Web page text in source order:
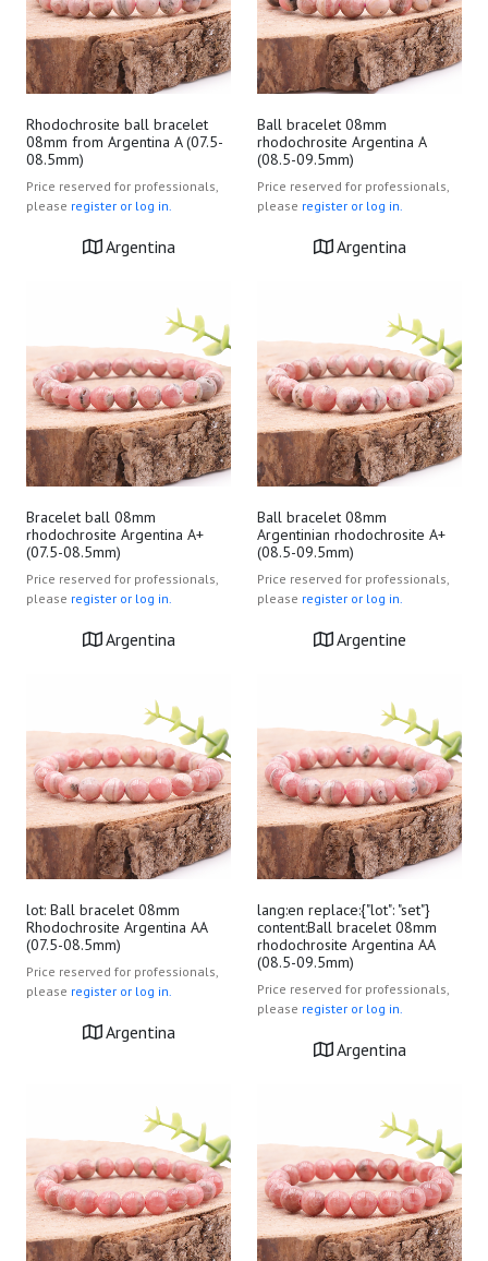
Rhodochrosite ball bracelet
08mm from Argentina A (07.5-
08.5mm)
Price reserved for professionals,
please register or log in.
Argentina
Ball bracelet 08mm
rhodochrosite Argentina A
(08.5-09.5mm)
Price reserved for professionals,
please register or log in.
Argentina
Bracelet ball 08mm
rhodochrosite Argentina A+
(07.5-08.5mm)
Price reserved for professionals,
please register or log in.
Argentina
Ball bracelet 08mm
Argentinian rhodochrosite A+
(08.5-09.5mm)
Price reserved for professionals,
please register or log in.
Argentine
lot: Ball bracelet 08mm
Rhodochrosite Argentina AA
(07.5-08.5mm)
Price reserved for professionals,
please register or log in.
Argentina
lang:en replace:{"lot": "set"}
content:Ball bracelet 08mm
rhodochrosite Argentina AA
(08.5-09.5mm)
Price reserved for professionals,
please register or log in.
Argentina